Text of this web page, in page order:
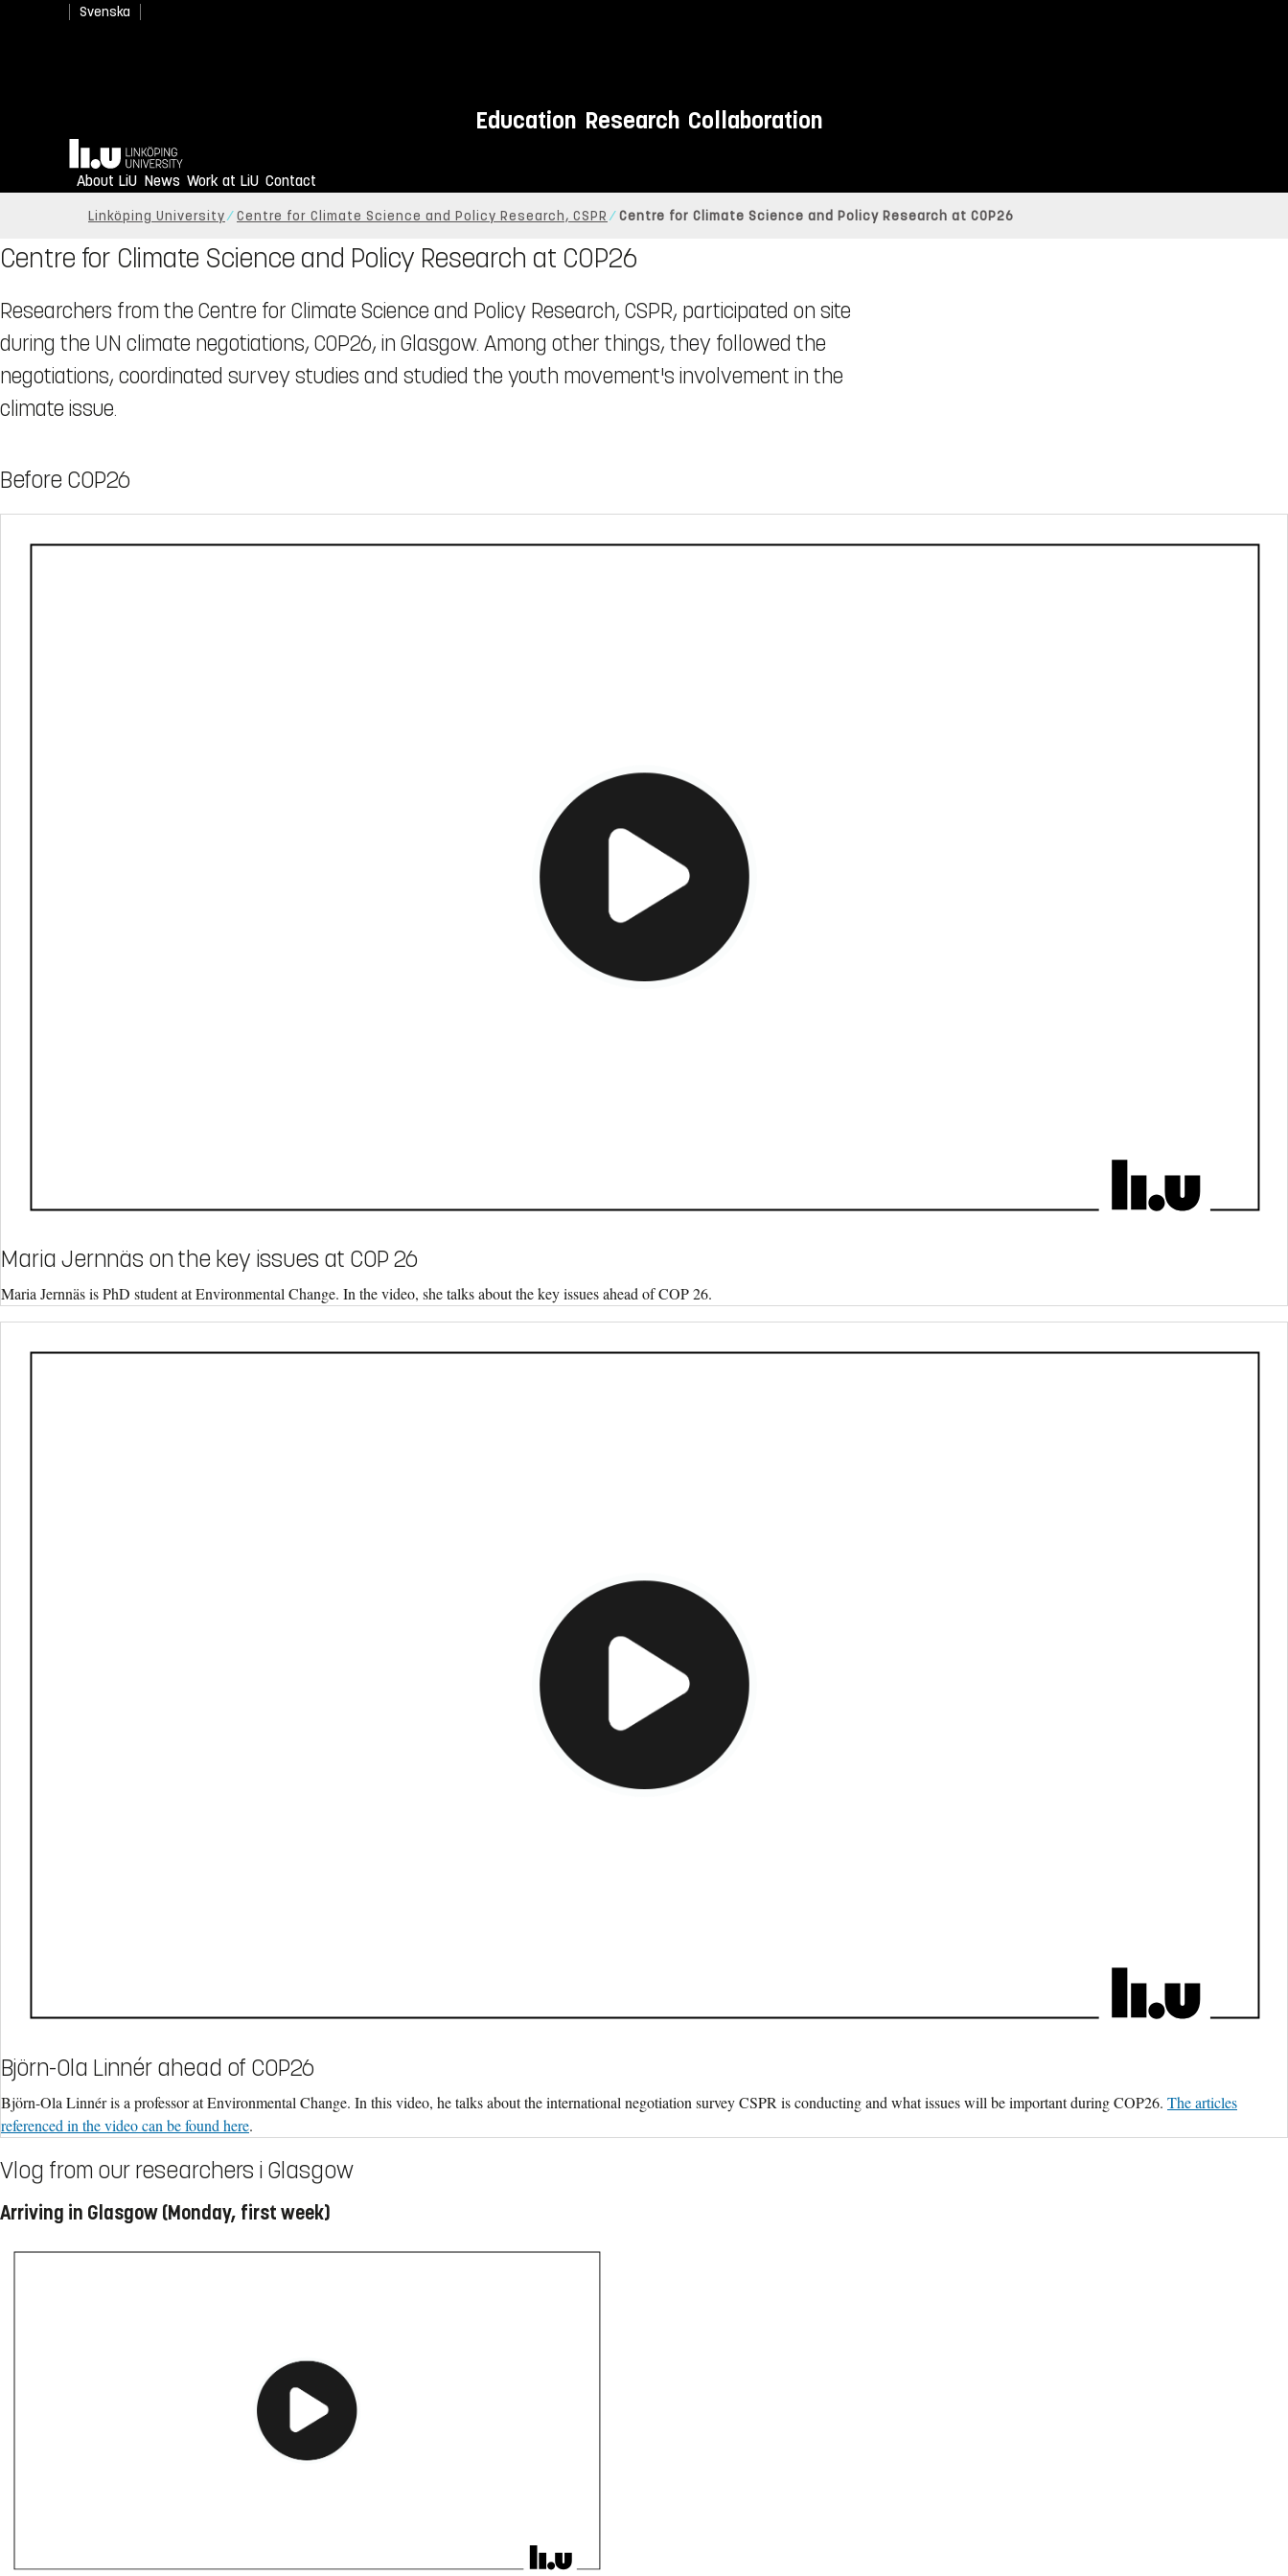
Svenska
Education Research Collaboration
Home
About LiU News Work at LiU Contact
Linköping University Centre for Climate Science and Policy Research, CSPR Centre for Climate Science and Policy Research at COP26
Centre for Climate Science and Policy Research at COP26
Researchers from the Centre for Climate Science and Policy Research, CSPR, participated on site
during the UN climate negotiations, COP26, in Glasgow. Among other things, they followed the
negotiations, coordinated survey studies and studied the youth movement's involvement in the
climate issue.
Before COP26
Maria Jernnäs on the key issues at COP 26
Maria Jernnäs is PhD student at Environmental Change. In the video, she talks about the key issues ahead of COP 26.
Björn-Ola Linnér ahead of COP26
Björn-Ola Linnér is a professor at Environmental Change. In this video, he talks about the international negotiation survey CSPR is conducting and what issues will be important during COP26. The articles
referenced in the video can be found here.
Vlog from our researchers i Glasgow
Arriving in Glasgow (Monday, first week)